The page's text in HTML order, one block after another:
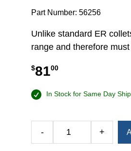
Part Number:56256
Unlike standard ER
range and therefore
$8100
In Stock for Same Day
- +